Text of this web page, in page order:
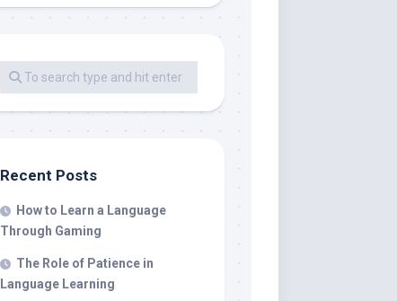
Recent Posts
How to Learn a Language
Through Gaming
The Role of Patience in
Language Learning